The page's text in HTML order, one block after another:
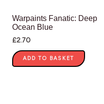
Warpaints Fanatic: Deep
Ocean Blue
£2.70
ADD TO BASKET